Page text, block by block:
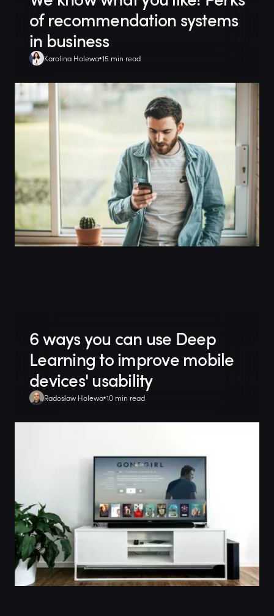
of recommendation systems
in business
Karolina Holewa 15 min read
6 ways you can use Deep
Learning to improve mobile
devices' usability
Radosław Holewa 10 min read